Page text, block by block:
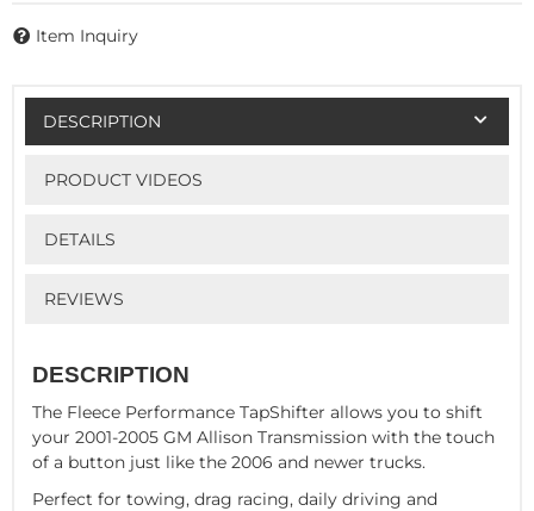
Item Inquiry
DESCRIPTION
PRODUCT VIDEOS
DETAILS
REVIEWS
DESCRIPTION
The Fleece Performance TapShifter allows you to shift
your 2001-2005 GM Allison Transmission with the touch
of a button just like the 2006 and newer trucks.
Perfect for towing, drag racing, daily driving and